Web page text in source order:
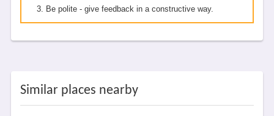
Be polite - give feedback in a constructive way.
Similar places nearby